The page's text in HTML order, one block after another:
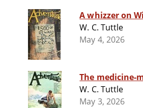
A whizzer on
W. C. Tuttle
May 4, 2026
The medicine-
W. C. Tuttle
May 3, 2026